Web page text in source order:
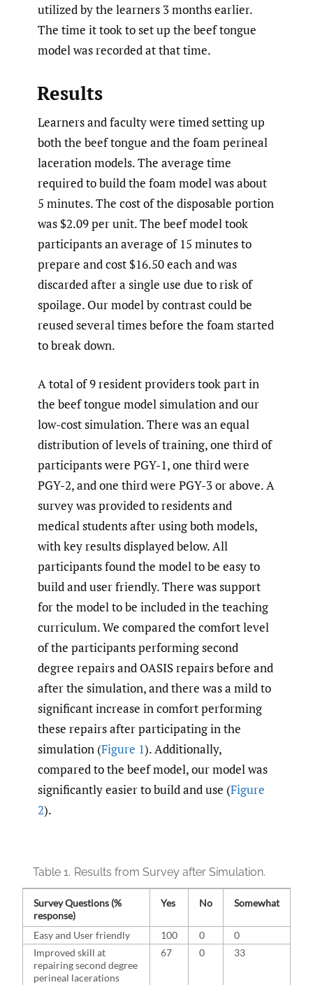
utilized by the learners 3 months earlier.
The time it took to set up the beef tongue
model was recorded at that time.
Results
Learners and faculty were timed setting up
both the beef tongue and the foam perineal
laceration models. The average time
required to build the foam model was about
5 minutes. The cost of the disposable portion
was $2.09 per unit. The beef model took
participants an average of 15 minutes to
prepare and cost $16.50 each and was
discarded after a single use due to risk of
spoilage. Our model by contrast could be
reused several times before the foam started
to break down.
A total of 9 resident providers took part in
the beef tongue model simulation and our
low-cost simulation. There was an equal
distribution of levels of training, one third of
participants were PGY-1, one third were
PGY-2, and one third were PGY-3 or above. A
survey was provided to residents and
medical students after using both models,
with key results displayed below. All
participants found the model to be easy to
build and user friendly. There was support
for the model to be included in the teaching
curriculum. We compared the comfort level
of the participants performing second
degree repairs and OASIS repairs before and
after the simulation, and there was a mild to
significant increase in comfort performing
these repairs after participating in the
simulation (Figure 1). Additionally,
compared to the beef model, our model was
significantly easier to build and use (Figure
2).
Table 1. Results from Survey after Simulation.
Survey Questions (%
response)
Yes No Somewhat
Easy and User friendly 100 0
0
Improved skill at
repairing second degree
perineal lacerations
67 0 33